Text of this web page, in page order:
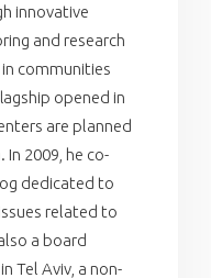
innovative
and research
communities
opened in
are planned
In 2009, he co-
dedicated to
related to
a board
Tel Aviv, a non-